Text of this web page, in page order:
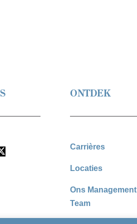
ONTDEK
Carrières
Locaties
Ons Management
Team